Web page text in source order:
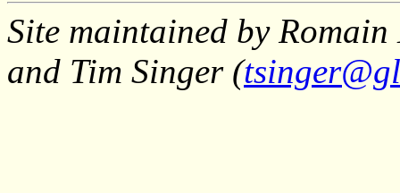
Site maintained by
and Tim Singer (